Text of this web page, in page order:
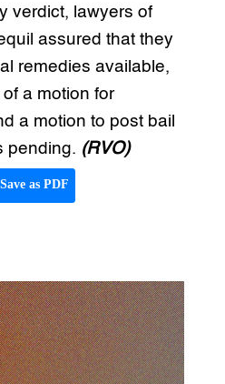
verdict, lawyers of
assured that they
remedies available,
a motion for
a motion to post bail
pending. (RVO)
Save as PDF